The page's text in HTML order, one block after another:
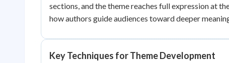
sections, and the theme reaches full expression at
how authors guide audiences toward deeper
Key Techniques for Theme Development